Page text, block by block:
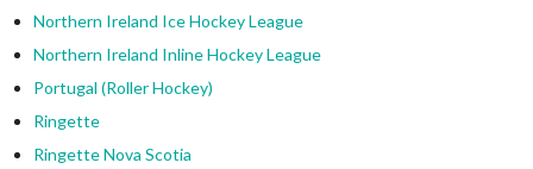
Northern Ireland Ice Hockey League
Northern Ireland Inline Hockey League
Portugal (Roller Hockey)
Ringette
Ringette Nova Scotia